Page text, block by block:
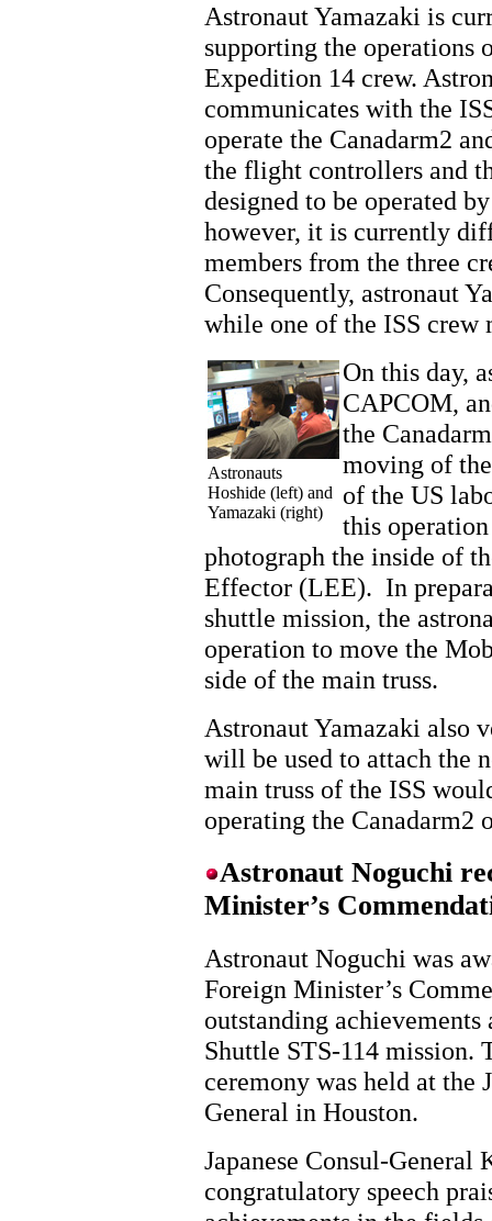
Astronaut Yamazaki is
supporting the operations
Expedition 14 crew.
communicates with the
operate the Canadarm2
the flight controllers and
designed to be operated
however, it is currently
members from the three
Consequently, astronaut
while one of the ISS crew
Astronauts
Hoshide (left) and
Yamazaki (right)
On this day,
CAPCOM,
the
moving of
of the US
this
photograph the inside of
Effector (LEE). In
shuttle mission, the
operation to move the
side of the main truss.
Astronaut Yamazaki also
will be used to attach the
main truss of the ISS
operating the Canadarm2
Astronaut Noguchi
Minister’s
Astronaut Noguchi was
Foreign Minister’s
outstanding achievements
Shuttle STS-114 mission.
ceremony was held at the
General in Houston.
Japanese Consul-General
congratulatory speech